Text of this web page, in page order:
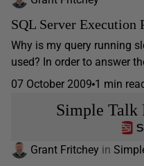
SQL Server Execution
Why is my query running
used? In order to answer
07 October 2009 1 min
Simple Talk
Grant Fritchey in